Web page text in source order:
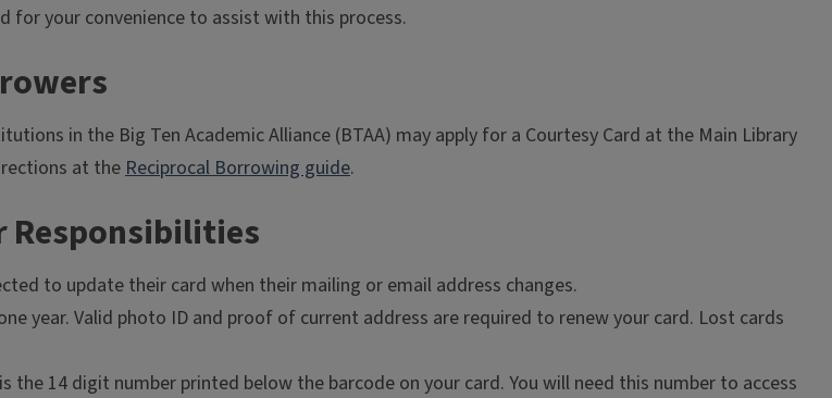
for your convenience to assist with this process.
in the Big Ten Academic Alliance (BTAA) may apply for a Courtesy Card at the Main Library
at the Reciprocal Borrowing guide.
Responsibilities
to update their card when their mailing or email address changes.
year. Valid photo ID and proof of current address are required to renew your card. Lost cards
the 14 digit number printed below the barcode on your card. You will need this number to access